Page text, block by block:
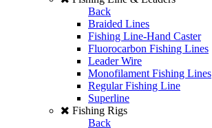
Back
Braided Lines
Fishing Line-Hand Caster
Fluorocarbon Fishing Lines
Leader Wire
Monofilament Fishing Lines
Regular Fishing Line
Superline
Fishing Rigs
Back